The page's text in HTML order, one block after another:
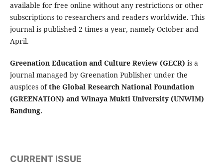
available for free online without any restrictions or other
subscriptions to researchers and readers worldwide. This
journal is published 2 times a year, namely October and
April.
Greenation Education and Culture Review (GECR) is a
journal managed by Greenation Publisher under the
auspices ofthe Global Research National Foundation
(GREENATION) and Winaya Mukti University (UNWIM)
Bandung.
CURRENT ISSUE